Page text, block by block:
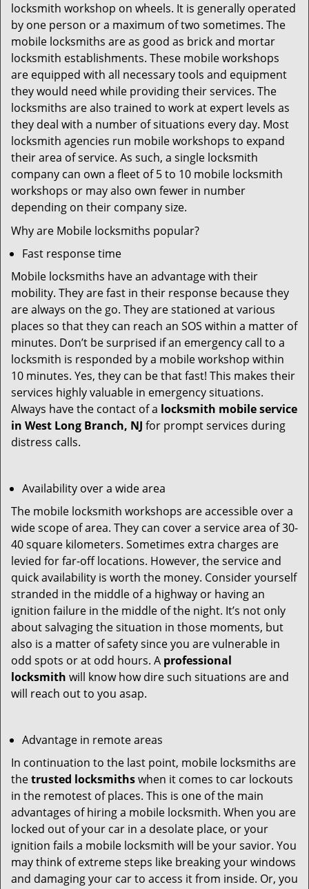
locksmith workshop on wheels. It is generally operated
by one person or a maximum of two sometimes. The
mobile locksmiths are as good as brick and mortar
locksmith establishments. These mobile workshops
are equipped with all necessary tools and equipment
they would need while providing their services. The
locksmiths are also trained to work at expert levels as
they deal with a number of situations every day. Most
locksmith agencies run mobile workshops to expand
their area of service. As such, a single locksmith
company can own a fleet of 5 to 10 mobile locksmith
workshops or may also own fewer in number
depending on their company size.
Why are Mobile locksmiths popular?
Fast response time
Mobile locksmiths have an advantage with their
mobility. They are fast in their response because they
are always on the go. They are stationed at various
places so that they can reach an SOS within a matter of
minutes. Don’t be surprised if an emergency call to a
locksmith is responded by a mobile workshop within
10 minutes. Yes, they can be that fast! This makes their
services highly valuable in emergency situations.
Always have the contact of a locksmith mobile service
in West Long Branch, NJ for prompt services during
distress calls.
Availability over a wide area
The mobile locksmith workshops are accessible over a
wide scope of area. They can cover a service area of 30-
40 square kilometers. Sometimes extra charges are
levied for far-off locations. However, the service and
quick availability is worth the money. Consider yourself
stranded in the middle of a highway or having an
ignition failure in the middle of the night. It’s not only
about salvaging the situation in those moments, but
also is a matter of safety since you are vulnerable in
odd spots or at odd hours. A professional
locksmith will know how dire such situations are and
will reach out to you asap.
Advantage in remote areas
In continuation to the last point, mobile locksmiths are
thetrusted locksmithswhen it comes to car lockouts
in the remotest of places. This is one of the main
advantages of hiring a mobile locksmith. When you are
locked out of your car in a desolate place, or your
ignition fails a mobile locksmith will be your savior. You
may think of extreme steps like breaking your windows
and damaging your car to access it from inside. Or, you